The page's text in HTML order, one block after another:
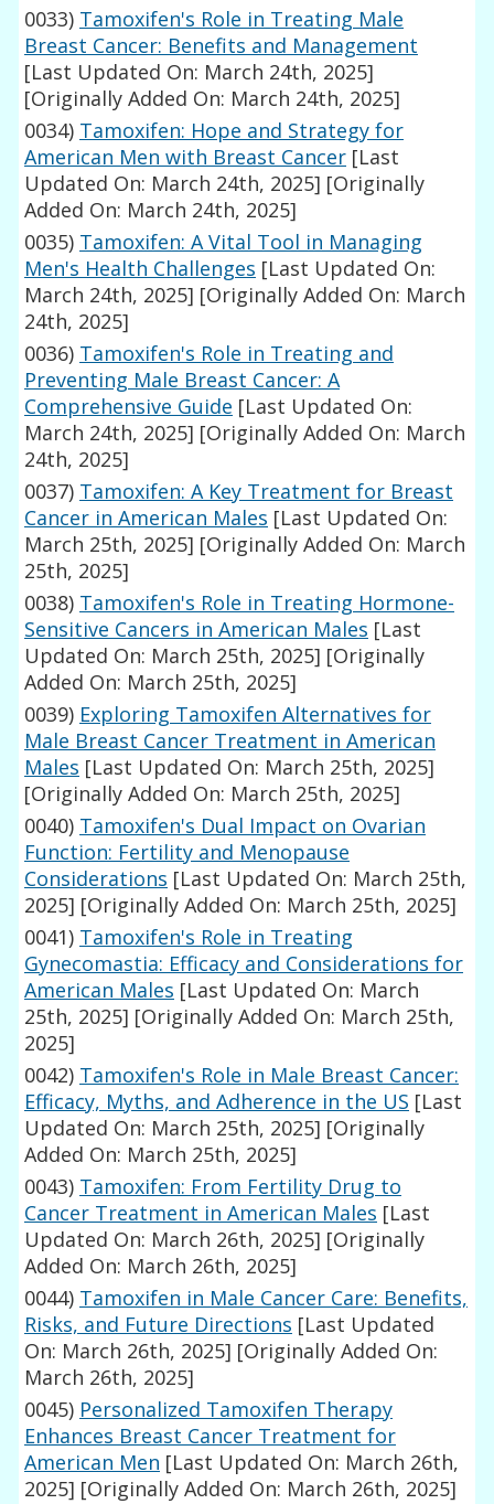
0033) Tamoxifen's Role in Treating Male
Breast Cancer: Benefits and Management
[Last Updated On: March 24th, 2025]
[Originally Added On: March 24th, 2025]
0034) Tamoxifen: Hope and Strategy for
American Men with Breast Cancer [Last
Updated On: March 24th, 2025] [Originally
Added On: March 24th, 2025]
0035) Tamoxifen: A Vital Tool in Managing
Men's Health Challenges [Last Updated On:
March 24th, 2025] [Originally Added On: March
24th, 2025]
0036) Tamoxifen's Role in Treating and
Preventing Male Breast Cancer: A
Comprehensive Guide [Last Updated On:
March 24th, 2025] [Originally Added On: March
24th, 2025]
0037) Tamoxifen: A Key Treatment for Breast
Cancer in American Males [Last Updated On:
March 25th, 2025] [Originally Added On: March
25th, 2025]
0038) Tamoxifen's Role in Treating Hormone-
Sensitive Cancers in American Males [Last
Updated On: March 25th, 2025] [Originally
Added On: March 25th, 2025]
0039) Exploring Tamoxifen Alternatives for
Male Breast Cancer Treatment in American
Males [Last Updated On: March 25th, 2025]
[Originally Added On: March 25th, 2025]
0040) Tamoxifen's Dual Impact on Ovarian
Function: Fertility and Menopause
Considerations [Last Updated On: March 25th,
2025] [Originally Added On: March 25th, 2025]
0041) Tamoxifen's Role in Treating
Gynecomastia: Efficacy and Considerations for
American Males [Last Updated On: March
25th, 2025] [Originally Added On: March 25th,
2025]
0042) Tamoxifen's Role in Male Breast Cancer:
Efficacy, Myths, and Adherence in the US [Last
Updated On: March 25th, 2025] [Originally
Added On: March 25th, 2025]
0043) Tamoxifen: From Fertility Drug to
Cancer Treatment in American Males [Last
Updated On: March 26th, 2025] [Originally
Added On: March 26th, 2025]
0044) Tamoxifen in Male Cancer Care: Benefits,
Risks, and Future Directions [Last Updated
On: March 26th, 2025] [Originally Added On:
March 26th, 2025]
0045) Personalized Tamoxifen Therapy
Enhances Breast Cancer Treatment for
American Men [Last Updated On: March 26th,
2025] [Originally Added On: March 26th, 2025]